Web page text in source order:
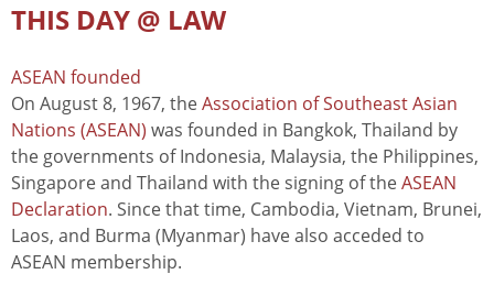
THIS DAY @ LAW
ASEAN founded
On August 8, 1967, theAssociation of Southeast Asian
Nations (ASEAN) was founded in Bangkok, Thailand by
the governments of Indonesia, Malaysia, the Philippines,
Singapore and Thailand with the signing of theASEAN
Declaration. Since that time, Cambodia, Vietnam, Brunei,
Laos, and Burma (Myanmar) have also acceded to
ASEAN membership.